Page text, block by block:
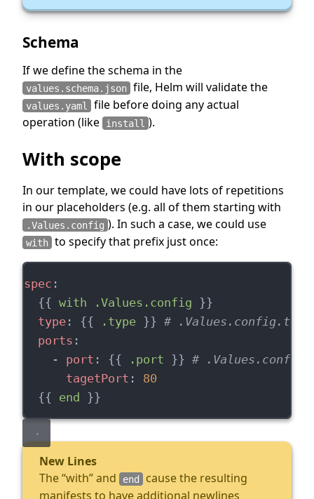
Schema
If we define the schema in the
values.schema.json file, Helm will validate the
values.yaml file before doing any actual
operation (like
install ).
With scope
In our template, we could have lots of repetitions
in our placeholders (e.g. all of them starting with
.Values.config ). In such a case, we could use
with to specify that prefix just once:
spec :
  {{
with .Values.config }}
type: {{ .type }} # .Values.config.type
ports :
    -
port : {{ .port }} #
tagetPort : 80
  {{
end }}
New Lines
The “with” and
end cause the resulting
manifests to have additional newlines